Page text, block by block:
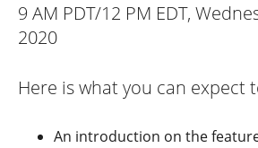
9 AM PDT/12 PM EDT,
2020
Here is what you can expect
An introduction on the